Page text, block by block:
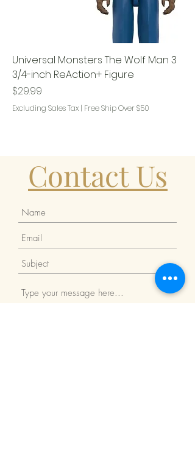
Universal Monsters The Wolf Man 3
3/4-inch ReAction+ Figure
Price
$29.99
Excluding Sales Tax | Free Ship Over $50
Contact Us